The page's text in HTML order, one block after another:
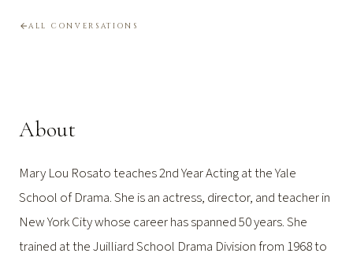
ALL CONVERSATIONS
About
Mary Lou Rosato teaches 2nd Year Acting at the Yale
School of Drama. She is an actress, director, and teacher in
New York City whose career has spanned 50 years. She
trained at the Juilliard School Drama Division from 1968 to